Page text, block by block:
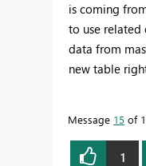
is coming
to use related
data from
new table
Message 15 of
1